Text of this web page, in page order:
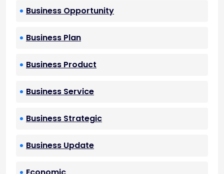
Business Opportunity
Business Plan
Business Product
Business Service
Business Strategic
Business Update